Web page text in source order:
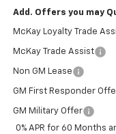
Add. Offers you may
McKay Loyalty Trade
McKay Trade Assist
Non GM Lease
GM First Responder
GM Military Offer
0% APR for 60 Months